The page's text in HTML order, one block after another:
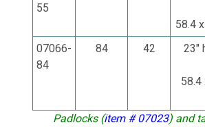
55
58.4
07066-
84
84 42
23"
58.4
Padlocks (item # 07023) and